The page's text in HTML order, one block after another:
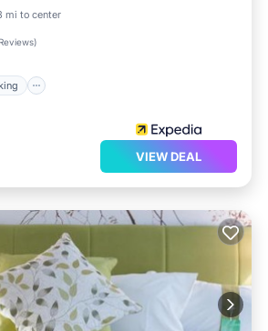
mi to center
)
Parking
VIEW DEAL